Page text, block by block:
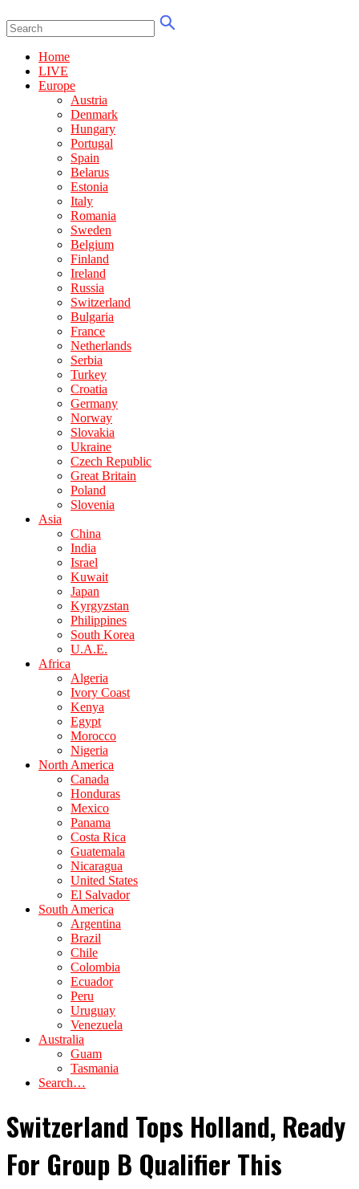
Home
LIVE
Europe
Austria
Denmark
Hungary
Portugal
Spain
Belarus
Estonia
Italy
Romania
Sweden
Belgium
Finland
Ireland
Russia
Switzerland
Bulgaria
France
Netherlands
Serbia
Turkey
Croatia
Germany
Norway
Slovakia
Ukraine
Czech Republic
Great Britain
Poland
Slovenia
Asia
China
India
Israel
Kuwait
Japan
Kyrgyzstan
Philippines
South Korea
U.A.E.
Africa
Algeria
Ivory Coast
Kenya
Egypt
Morocco
Nigeria
North America
Canada
Honduras
Mexico
Panama
Costa Rica
Guatemala
Nicaragua
United States
El Salvador
South America
Argentina
Brazil
Chile
Colombia
Ecuador
Peru
Uruguay
Venezuela
Australia
Guam
Tasmania
Search…
Switzerland Tops Holland, Ready
For Group B Qualifier This